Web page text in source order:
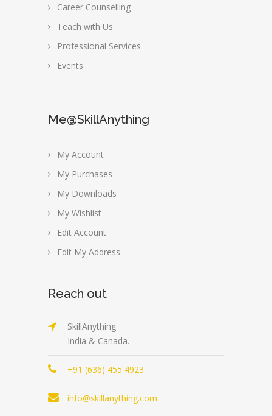
Career Counselling
Teach with Us
Professional Services
Events
Me@SkillAnything
My Account
My Purchases
My Downloads
My Wishlist
Edit Account
Edit My Address
Reach out
SkillAnything
India & Canada.
+91 (636) 455 4923
info@skillanything.com